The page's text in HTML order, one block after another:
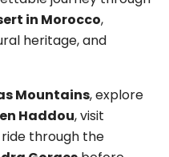
in Morocco,
heritage, and
Mountains, explore
Haddou, visit
ride through the